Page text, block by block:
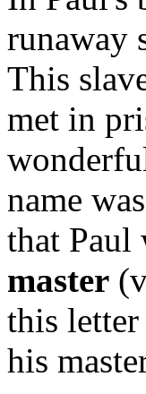
runaway
This
met in
name
that Paul
master
this letter
his